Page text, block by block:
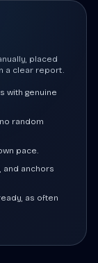
placed
a clear report.
with genuine
random
pace.
and anchors
as often